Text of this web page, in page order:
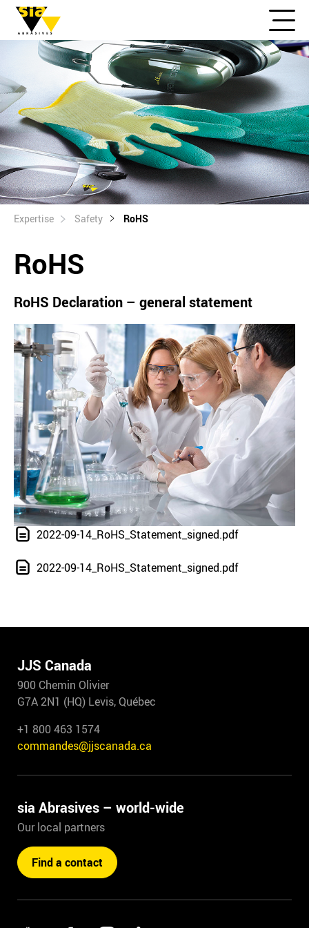
Expertise Safety RoHS
RoHS
RoHS Declaration – general statement
2022-09-14_RoHS_Statement_signed.pdf
2022-09-14_RoHS_Statement_signed.pdf
JJS Canada
900 Chemin Olivier
G7A 2N1 (HQ) Levis, Québec
+1 800 463 1574
commandes@jjscanada.ca
sia Abrasives – world-wide
Our local partners
Find a contact